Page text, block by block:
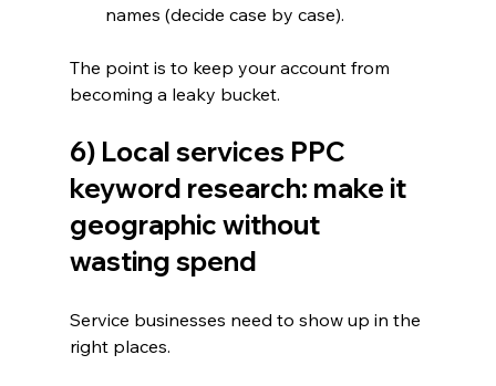
names (decide case by case).
The point is to keep your account from
becoming a leaky bucket.
6) Local services PPC
keyword research: make it
geographic without
wasting spend
Service businesses need to show up in the
right places.